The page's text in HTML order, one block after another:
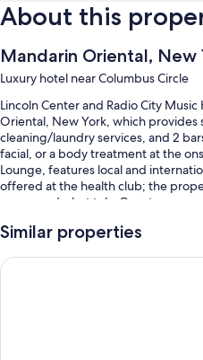
About this
Mandarin Oriental, New
Luxury hotel near Columbus Circle
Lincoln Center and Radio City
Oriental, New York, which provides
cleaning/laundry services, and 2
facial, or a body treatment at the
Lounge, features local and
offered at the health club; the
sauna, and a hot tub. Guests can
You'll also find perks like:
An indoor pool
Similar properties
Trump International Hotel &